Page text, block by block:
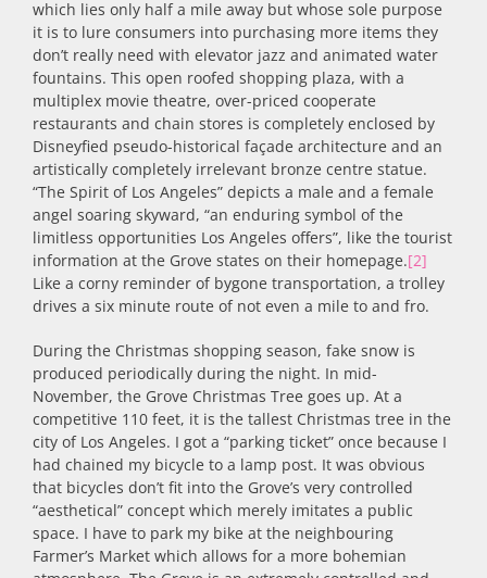
which lies only half a mile away but whose sole purpose
it is to lure consumers into purchasing more items they
don’t really need with elevator jazz and animated water
fountains. This open roofed shopping plaza, with a
multiplex movie theatre, over-priced cooperate
restaurants and chain stores is completely enclosed by
Disneyfied pseudo-historical façade architecture and an
artistically completely irrelevant bronze centre statue.
“The Spirit of Los Angeles” depicts a male and a female
angel soaring skyward, “an enduring symbol of the
limitless opportunities Los Angeles offers”, like the tourist
information at the Grove states on their homepage.[2]
Like a corny reminder of bygone transportation, a trolley
drives a six minute route of not even a mile to and fro.
During the Christmas shopping season, fake snow is
produced periodically during the night. In mid-
November, the Grove Christmas Tree goes up. At a
competitive 110 feet, it is the tallest Christmas tree in the
city of Los Angeles. I got a “parking ticket” once because I
had chained my bicycle to a lamp post. It was obvious
that bicycles don’t fit into the Grove’s very controlled
“aesthetical” concept which merely imitates a public
space. I have to park my bike at the neighbouring
Farmer’s Market which allows for a more bohemian